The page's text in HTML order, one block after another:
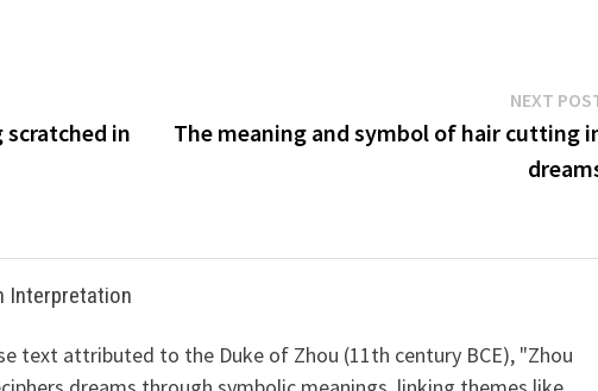
in
NEXT
The meaning and symbol of hair cutting
Interpretation
text attributed to the Duke of Zhou (11th century BCE), "Zhou